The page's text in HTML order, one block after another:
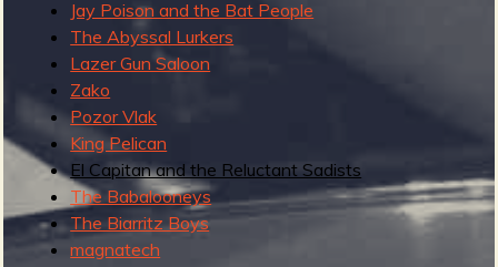
r
o
R
e
c
o
r
d
Jay Poison and the Bat People
The Abyssal Lurkers
Lazer Gun Saloon
Zako
Pozor Vlak
King Pelican
El Capitan and the Reluctant Sadists
The Babalooneys
The Biarritz Boys
magnatech